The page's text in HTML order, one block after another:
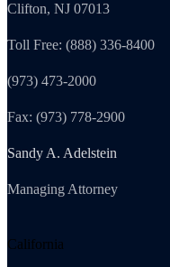
Clifton, NJ 07013
Toll Free: (888) 336-8400
(973) 473-2000
Fax: (973) 778-2900
Sandy A. Adelstein
Managing Attorney
California